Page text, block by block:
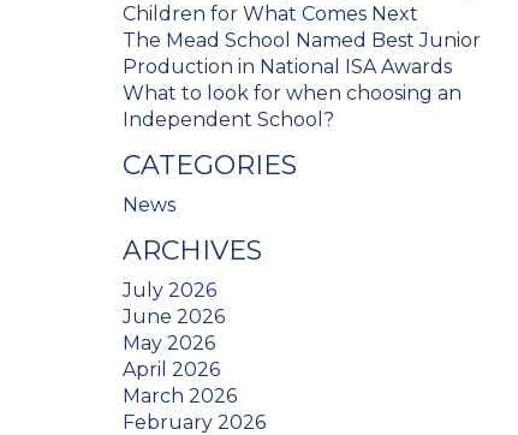
Children for What Comes Next
The Mead School Named Best Junior
Production in National ISA Awards
What to look for when choosing an
Independent School?
CATEGORIES
News
ARCHIVES
July 2026
June 2026
May 2026
April 2026
March 2026
February 2026